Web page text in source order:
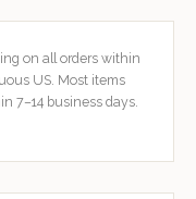
on all orders within
US. Most items
7–14 business days.